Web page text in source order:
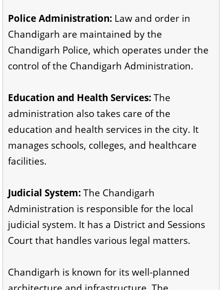
Police Administration: Law and order in
Chandigarh are maintained by the
Chandigarh Police, which operates under the
control of the Chandigarh Administration.
Education and Health Services:The
administration also takes care of the
education and health services in the city. It
manages schools, colleges, and healthcare
facilities.
Judicial System:The Chandigarh
Administration is responsible for the local
judicial system. It has a District and Sessions
Court that handles various legal matters.
Chandigarh is known for its well-planned